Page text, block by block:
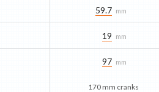
59.7 mm
19 mm
97 mm
170 mm cranks